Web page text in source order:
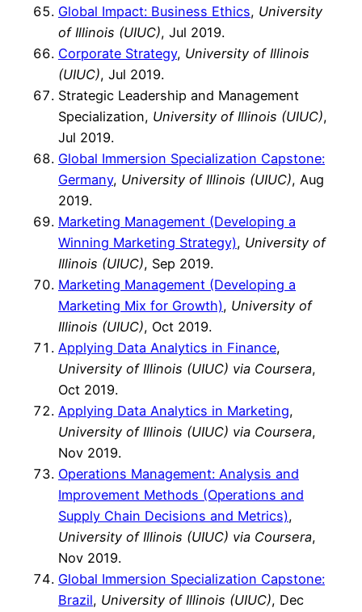
Global Impact: Business Ethics, University
of Illinois (UIUC), Jul 2019.
Corporate Strategy, University of Illinois
(UIUC), Jul 2019.
Strategic Leadership and Management
Specialization, University of Illinois (UIUC),
Jul 2019.
Global Immersion Specialization Capstone:
Germany, University of Illinois (UIUC), Aug
2019.
Marketing Management (Developing a
Winning Marketing Strategy), University of
Illinois (UIUC), Sep 2019.
Marketing Management (Developing a
Marketing Mix for Growth), University of
Illinois (UIUC), Oct 2019.
Applying Data Analytics in Finance,
University of Illinois (UIUC) via Coursera,
Oct 2019.
Applying Data Analytics in Marketing,
University of Illinois (UIUC) via Coursera,
Nov 2019.
Operations Management: Analysis and
Improvement Methods (Operations and
Supply Chain Decisions and Metrics),
University of Illinois (UIUC) via Coursera,
Nov 2019.
Global Immersion Specialization Capstone:
Brazil, University of Illinois (UIUC), Dec